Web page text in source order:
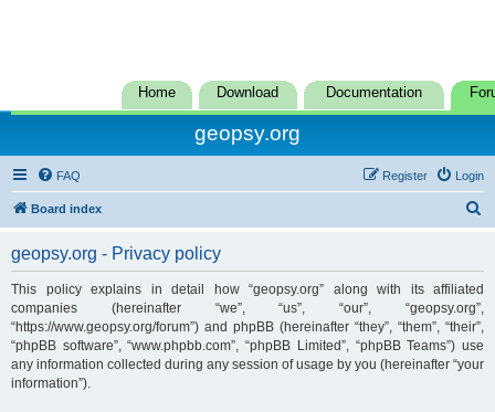
Home Download Documentation
geopsy.org
FAQ Login
Register
Board index
c
geopsy.org - Privacy policy
This policy explains in detail how “geopsy.org” along with its affiliated
companies (hereinafter “we”, “us”, “our”, “geopsy.org”,
“https://www.geopsy.org/forum”) and phpBB (hereinafter “they”, “them”, “their”,
“phpBB software”, “www.phpbb.com”, “phpBB Limited”, “phpBB Teams”) use
any information collected during any session of usage by you (hereinafter “your
information”).